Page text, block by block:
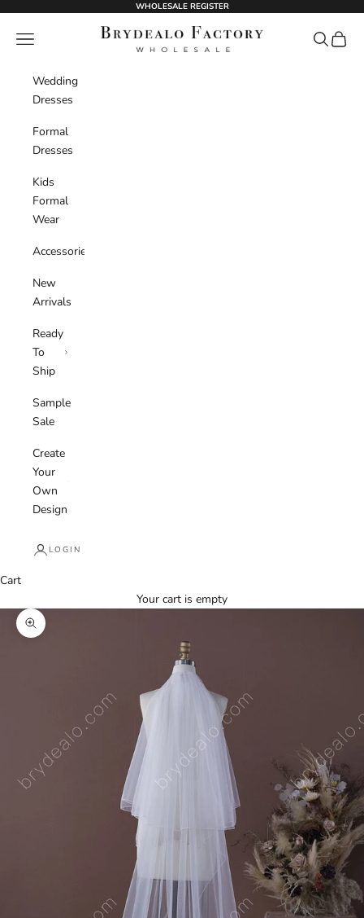
WHOLESALE REGISTER
BrydealoFactory
Navigation menu Search
Cart
Wedding
Dresses
Formal
Dresses
Kids
Formal
Wear
Accessories
New
Arrivals
Ready
To
Ship
Sample
Sale
Create
Your
Own
Design
LOGIN
Cart
Your cart is empty
Zoom picture